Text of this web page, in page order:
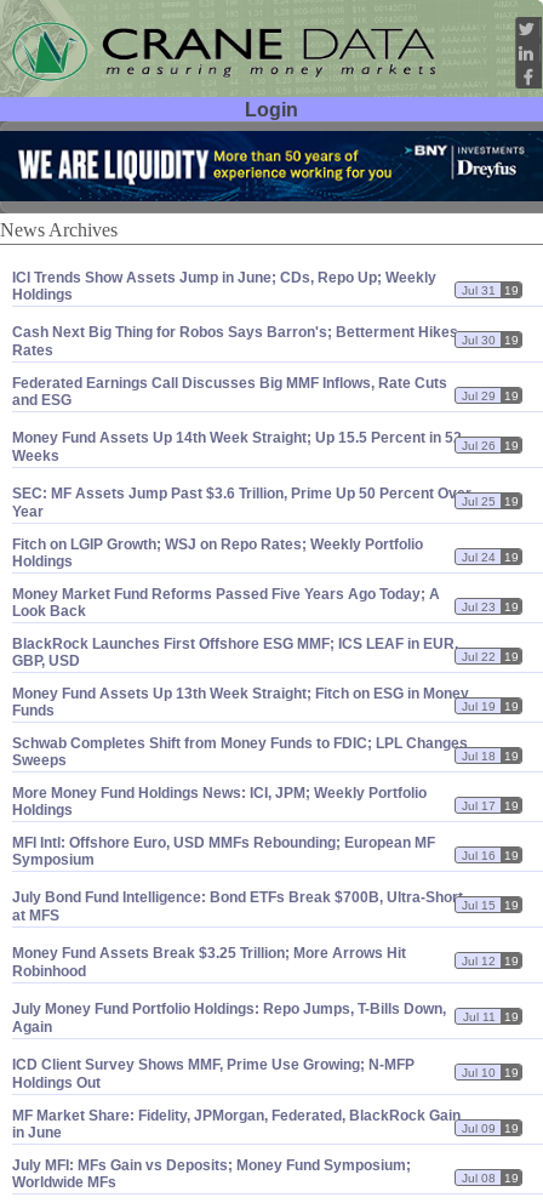
Login
User ID:
Password:
News Archives
ICI Trends Show Assets Jump in June; CDs, Repo Up; Weekly
Holdings
Jul 31 19
Cash Next Big Thing for Robos Says Barron's; Betterment Hikes
Rates
Jul 30 19
Federated Earnings Call Discusses Big MMF Inflows, Rate Cuts
and ESG
Jul 29 19
Money Fund Assets Up 14th Week Straight; Up 15.5 Percent in 52
Weeks
Jul 26 19
SEC: MF Assets Jump Past $3.6 Trillion, Prime Up 50 Percent Over
Year
Jul 25 19
Fitch on LGIP Growth; WSJ on Repo Rates; Weekly Portfolio
Holdings
Jul 24 19
Money Market Fund Reforms Passed Five Years Ago Today; A
Look Back
Jul 23 19
BlackRock Launches First Offshore ESG MMF; ICS LEAF in EUR,
GBP, USD
Jul 22 19
Money Fund Assets Up 13th Week Straight; Fitch on ESG in Money
Funds
Jul 19 19
Schwab Completes Shift from Money Funds to FDIC; LPL Changes
Sweeps
Jul 18 19
More Money Fund Holdings News: ICI, JPM; Weekly Portfolio
Holdings
Jul 17 19
MFI Intl: Offshore Euro, USD MMFs Rebounding; European MF
Symposium
Jul 16 19
July Bond Fund Intelligence: Bond ETFs Break $700B, Ultra-Short
at MFS
Jul 15 19
Money Fund Assets Break $3.25 Trillion; More Arrows Hit
Robinhood
Jul 12 19
July Money Fund Portfolio Holdings: Repo Jumps, T-Bills Down,
Again
Jul 11 19
ICD Client Survey Shows MMF, Prime Use Growing; N-MFP
Holdings Out
Jul 10 19
MF Market Share: Fidelity, JPMorgan, Federated, BlackRock Gain
in June
Jul 09 19
July MFI: MFs Gain vs Deposits; Money Fund Symposium;
Worldwide MFs
Jul 08 19